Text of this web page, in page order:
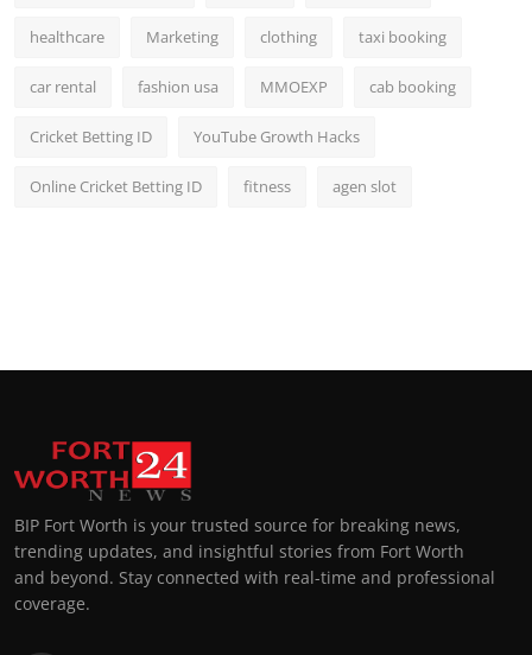
healthcare Marketing clothing taxi booking
car rental fashion usa MMOEXP cab booking
Cricket Betting ID YouTube Growth Hacks
Online Cricket Betting ID fitness agen slot
BIP Fort Worth is your trusted source for breaking news,
trending updates, and insightful stories from Fort Worth
and beyond. Stay connected with real-time and professional
coverage.